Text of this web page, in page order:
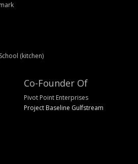
(kitchen)
Co-Founder Of
Pivot Point Enterprises
Project Baseline Gulfstream